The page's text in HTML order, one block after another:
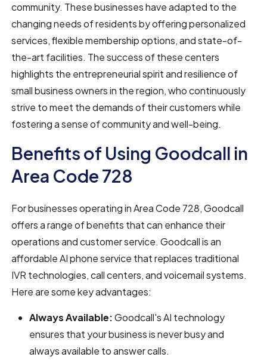
community. These businesses have adapted to the
changing needs of residents by offering personalized
services, flexible membership options, and state-of-
the-art facilities. The success of these centers
highlights the entrepreneurial spirit and resilience of
small business owners in the region, who continuously
strive to meet the demands of their customers while
fostering a sense of community and well-being.
Benefits of Using Goodcall in
Area Code 728
For businesses operating in Area Code 728, Goodcall
offers a range of benefits that can enhance their
operations and customer service. Goodcall is an
affordable AI phone service that replaces traditional
IVR technologies, call centers, and voicemail systems.
Here are some key advantages:
Always Available:Goodcall's AI technology
ensures that your business is never busy and
always available to answer calls.